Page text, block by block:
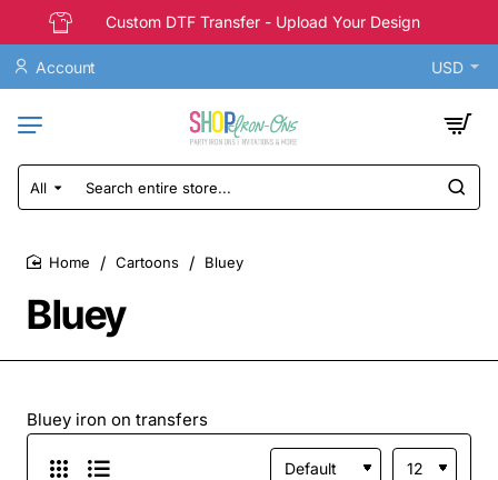
Custom DTF Transfer - Upload Your Design
Account USD
All
Search
entire
Bluey
Cartoons Bluey
Bluey iron on transfers